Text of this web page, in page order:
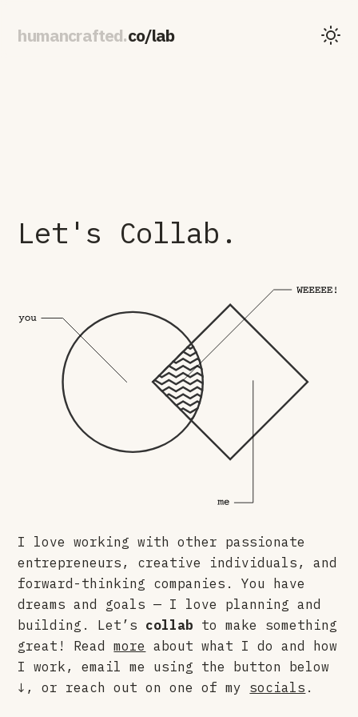
humancrafted.co/lab
Let's Collab.
I love working with other passionate
entrepreneurs, creative individuals, and
forward-thinking companies. You have
dreams and goals — I love planning and
building. Let’s collab to make something
great! Readmore about what I do and how
I work, email me using the button below
↓, or reach out on one of my socials .